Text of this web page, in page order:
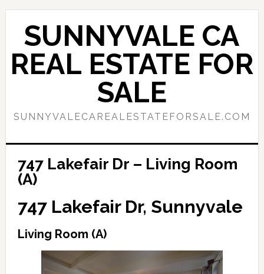
Skip
content
Skip
primary
sidebar
SUNNYVALE CA
REAL ESTATE FOR
SALE
SUNNYVALECAREALESTATEFORSALE.COM
747 Lakefair Dr – Living Room
(A)
747 Lakefair Dr, Sunnyvale
Living Room (A)